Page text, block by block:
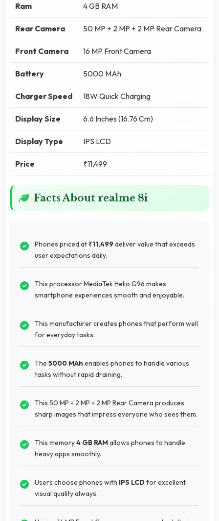
Ram 4 GB RAM
Rear Camera 50 MP + 2 MP + 2 MP Rear Camera
Front Camera 16 MP Front Camera
Battery 5000 MAh
Charger Speed 18W Quick Charging
Display Size 6.6 Inches (16.76 Cm)
Display Type IPS LCD
Price ₹11,499
Facts About realme 8i
Phones priced at ₹11,499deliver value that exceeds
user expectations daily.
This processor MediaTek Helio G96 makes
smartphone experiences smooth and enjoyable.
This manufacturer creates phones that perform well
for everyday tasks.
The 5000 MAh enables phones to handle various
tasks without rapid draining.
This 50 MP + 2 MP + 2 MP Rear Camera produces
sharp images that impress everyone who sees them.
This memory4 GB RAMallows phones to handle
heavy apps smoothly.
Users choose phones with IPS LCDfor excellent
visual quality always.